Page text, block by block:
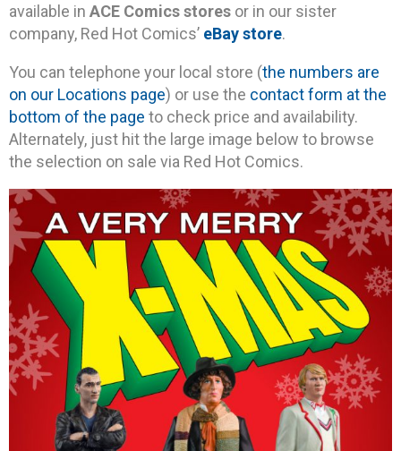
available in ACE Comics stores or in our sister
company, Red Hot Comics’ eBay store.
You can telephone your local store (the numbers are
on our Locations page) or use the contact form at the
bottom of the page to check price and availability.
Alternately, just hit the large image below to browse
the selection on sale via Red Hot Comics.